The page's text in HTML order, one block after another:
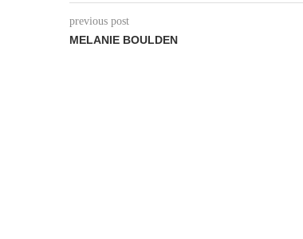
previous post
MELANIE BOULDEN